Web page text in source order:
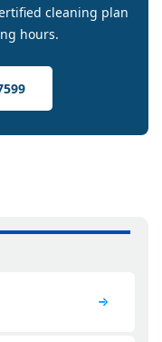
cleaning plan
hours.